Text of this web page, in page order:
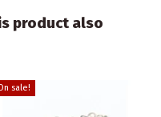
product also
sale!